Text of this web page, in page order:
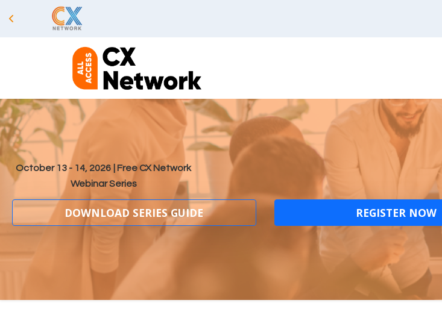
October 13 - 14, 2026
| Free CX Network
Webinar Series
DOWNLOAD SERIES GUIDE REGISTER NOW